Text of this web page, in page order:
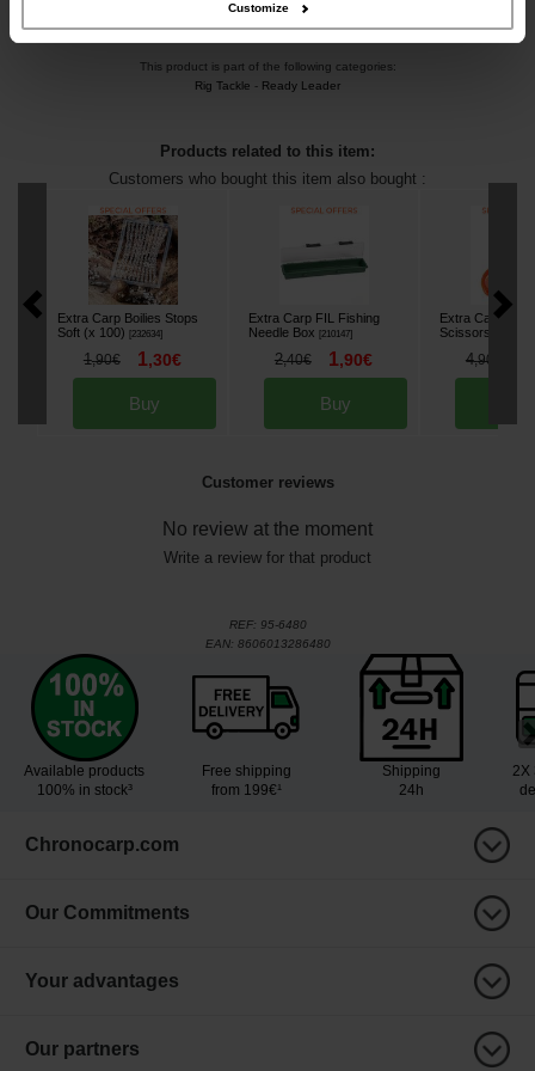
Customize
This product is part of the following categories:
Rig Tackle - Ready Leader
Products related to this item:
Customers who bought this item also bought :
Extra Carp Boilies Stops
Soft (x 100)
[232634]
1,90€ 1,30€
Buy
Extra Carp FIL Fishing
Needle Box
[210147]
2,40€ 1,90€
Buy
Extra Carp
Scissors
4,90
Customer reviews
No review at the moment
Write a review for that product
REF: 95-6480
EAN: 8606013286480
Available products
100% in stock³
Free shipping
from 199€¹
Shipping
24h
2X
Chronocarp.com
Our Commitments
Your advantages
Our partners